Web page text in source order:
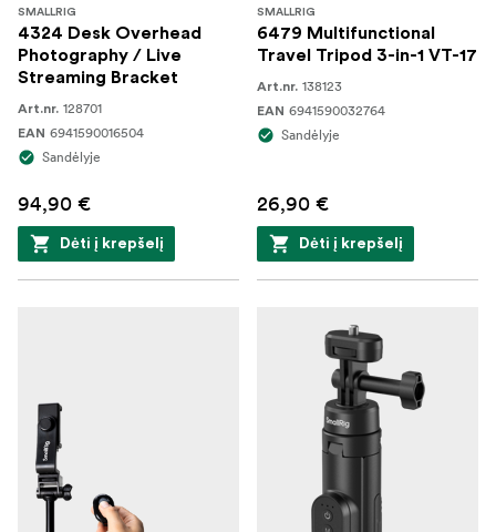
SMALLRIG
4324 Desk Overhead
Photography / Live
Streaming Bracket
Art.nr. 128701
EAN 6941590016504
Sandėlyje
94,90 €
Dėti į krepšelį
SMALLRIG
6479 Multifunctional
Travel Tripod 3-in-1 VT-17
Art.nr. 138123
EAN 6941590032764
Sandėlyje
26,90 €
Dėti į krepšelį